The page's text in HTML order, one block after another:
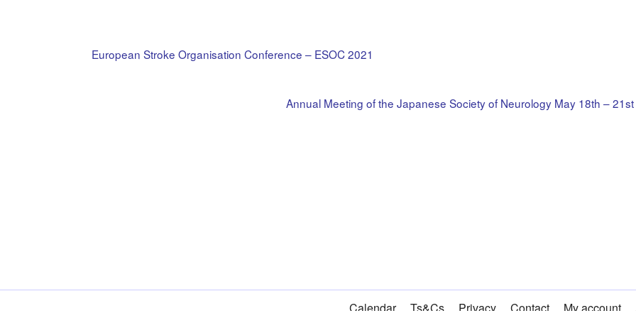
European Stroke Organisation Conference – ESOC 2021
Annual Meeting of the Japanese Society of Neurology May 18th –
Calendar Ts&Cs Privacy Contact My account